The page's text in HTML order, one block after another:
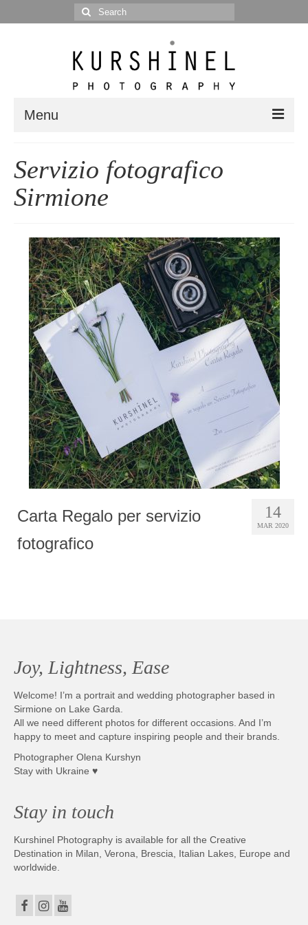
Search
for:
Menu
Portrait
Wedding
Editorial
Blog
Posts
Photobook | Album foto
Q&A
Testimonials
About
Contact
Servizio fotografico
Sirmione
14
MAR 2020
Carta Regalo per servizio
fotografico
Joy, Lightness, Ease
Welcome! I’m a portrait and wedding photographer based in
Sirmione on Lake Garda.
All we need different photos for different occasions. And I’m
happy to meet and capture inspiring people and their brands.
Photographer Olena Kurshyn
Stay with Ukraine ♥
Stay in touch
Kurshinel Photography is available for all the Creative
Destination in Milan, Verona, Brescia, Italian Lakes, Europe and
worldwide.